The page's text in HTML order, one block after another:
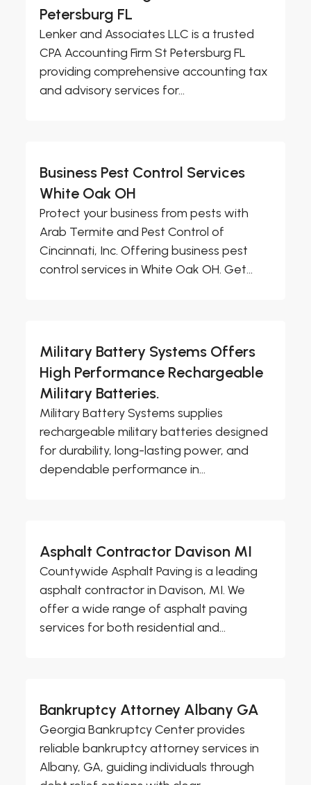
Petersburg FL
Lenker and Associates LLC is a trusted
CPA Accounting Firm St Petersburg FL
providing comprehensive accounting tax
and advisory services for...
Business Pest Control Services
White Oak OH
Protect your business from pests with
Arab Termite and Pest Control of
Cincinnati, Inc. Offering business pest
control services in White Oak OH. Get...
Military Battery Systems Offers
High Performance Rechargeable
Military Batteries.
Military Battery Systems supplies
rechargeable military batteries designed
for durability, long-lasting power, and
dependable performance in...
Asphalt Contractor Davison MI
Countywide Asphalt Paving is a leading
asphalt contractor in Davison, MI. We
offer a wide range of asphalt paving
services for both residential and...
Bankruptcy Attorney Albany GA
Georgia Bankruptcy Center provides
reliable bankruptcy attorney services in
Albany, GA, guiding individuals through